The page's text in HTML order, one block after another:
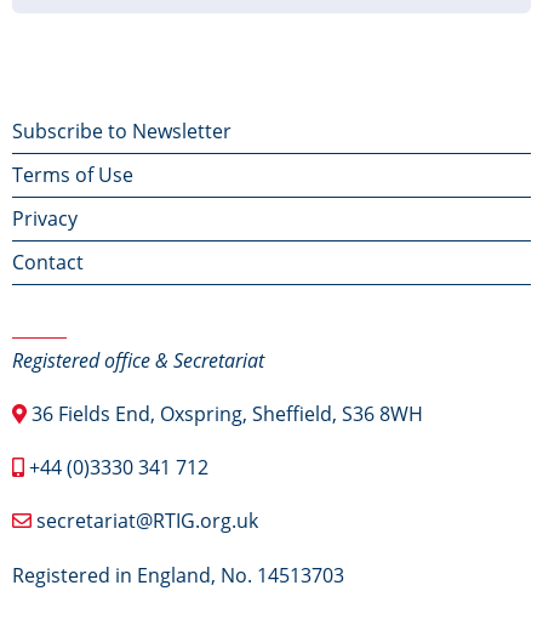
Footer
menu
Subscribe to Newsletter
Terms of Use
Privacy
Contact
Registered office & Secretariat
36 Fields End, Oxspring, Sheffield, S36 8WH
+44 (0)3330 341 712
secretariat@RTIG.org.uk
Registered in England, No. 14513703